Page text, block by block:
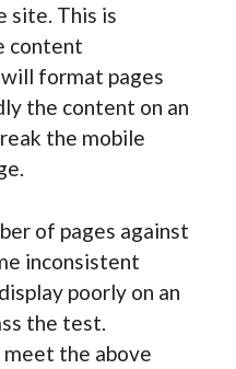
site. This is
content
format pages
the content on an
the mobile
of pages against
inconsistent
poorly on an
the test.
the above